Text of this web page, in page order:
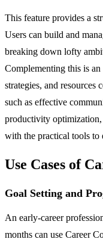
This feature provides a
Users can build and
breaking down lofty
Complementing this is
strategies, and resources
such as effective
productivity
with the practical tools to
Use Cases of
Goal Setting and
An early-career
months can use Career